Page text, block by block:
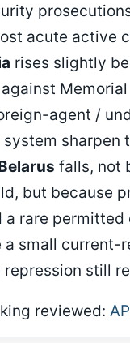
acute active
rises slightly
agent /
sharpen
falls, not
but because
a rare permitted
a small current-
still
reviewed: